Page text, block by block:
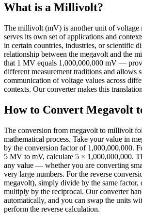
What is a Millivolt?
The millivolt (mV) is another unit of voltage
serves its own set of applications and
in certain countries, industries, or scientific
relationship between the megavolt and the
that 1 MV equals 1,000,000,000 mV —
different measurement traditions and allows
communication of voltage values across
contexts. Our converter makes this
How to Convert Megavolt
The conversion from megavolt to millivolt
mathematical process. Take your value in
by the conversion factor of 1,000,000,000.
5 MV to mV, calculate 5 × 1,000,000,000.
any value — whether you are converting
very large numbers. For the reverse
megavolt), simply divide by the same factor,
multiply by the reciprocal. Our converter
automatically, and you can swap the units
perform the reverse calculation.